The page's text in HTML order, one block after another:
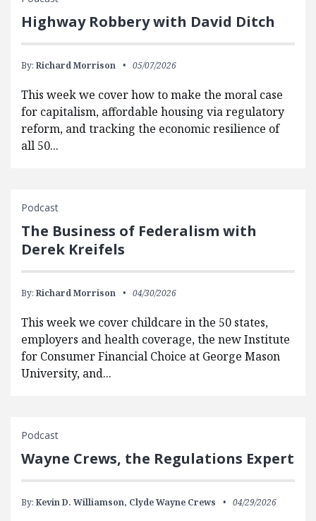
Highway Robbery with David Ditch
By: Richard Morrison 05/07/2026
This week we cover how to make the moral case
for capitalism, affordable housing via regulatory
reform, and tracking the economic resilience of
all 50...
Podcast
The Business of Federalism with
Derek Kreifels
By: Richard Morrison 04/30/2026
This week we cover childcare in the 50 states,
employers and health coverage, the new Institute
for Consumer Financial Choice at George Mason
University, and...
Podcast
Wayne Crews, the Regulations Expert
By: Kevin D. Williamson, Clyde Wayne Crews 04/29/2026